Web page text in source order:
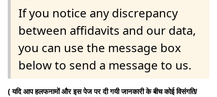
If you notice any discrepancy
between affidavits and our data,
you can use the message box
below to send a message to us.
( यदि आप हलफनामों और इस पेज पर दी गयी जानकारी के बीच कोई विसंगति/